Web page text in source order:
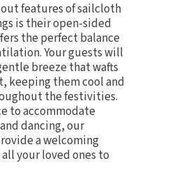
features of sailcloth
is their open-sided
the perfect balance
Your guests will
breeze that wafts
keeping them cool and
the festivities.
to accommodate
dancing, our
a welcoming
your loved ones to